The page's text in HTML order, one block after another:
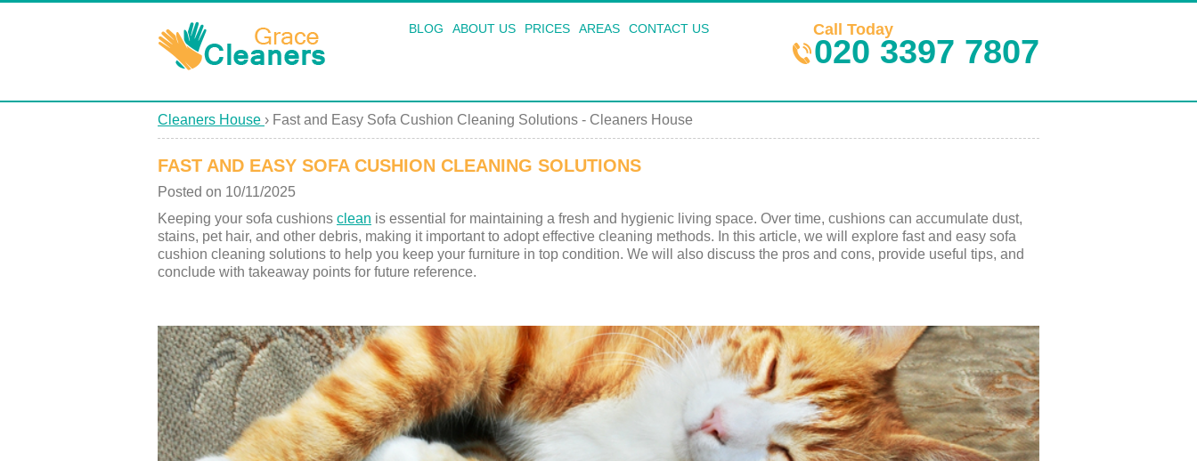
BLOG ABOUT US PRICES AREAS CONTACT US Call Today
020 3397 7807
Cleaners House › Fast and Easy Sofa Cushion Cleaning Solutions - Cleaners House
FAST AND EASY SOFA CUSHION CLEANING SOLUTIONS
Posted on 10/11/2025
Keeping your sofa cushions clean is essential for maintaining a fresh and hygienic living space. Over time, cushions can accumulate dust,
stains, pet hair, and other debris, making it important to adopt effective cleaning methods. In this article, we will explore fast and easy sofa
cushion cleaning solutions to help you keep your furniture in top condition. We will also discuss the pros and cons, provide useful tips, and
conclude with takeaway points for future reference.